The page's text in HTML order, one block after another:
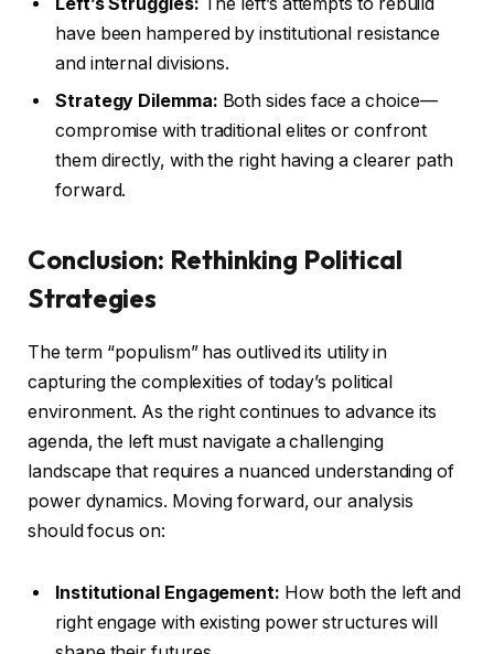
have been hampered by institutional resistance
and internal divisions.
Strategy Dilemma: Both sides face a choice—
compromise with traditional elites or confront
them directly, with the right having a clearer path
forward.
Conclusion: Rethinking Political
Strategies
The term “populism” has outlived its utility in
capturing the complexities of today’s political
environment. As the right continues to advance its
agenda, the left must navigate a challenging
landscape that requires a nuanced understanding of
power dynamics. Moving forward, our analysis
should focus on:
Institutional Engagement: How both the left and
right engage with existing power structures will